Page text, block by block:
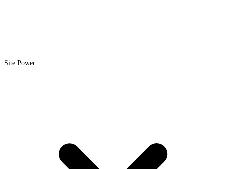
Site Power